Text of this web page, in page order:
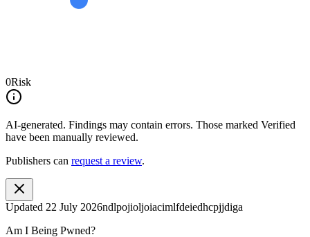
0Risk
AI-generated. Findings may contain errors. Those marked Verified
have been manually reviewed.
Publishers can request a review.
Updated 22 July 2026ndlpojioljoiacimlfdeiedhcpjjdiga
Am I Being Pwned?